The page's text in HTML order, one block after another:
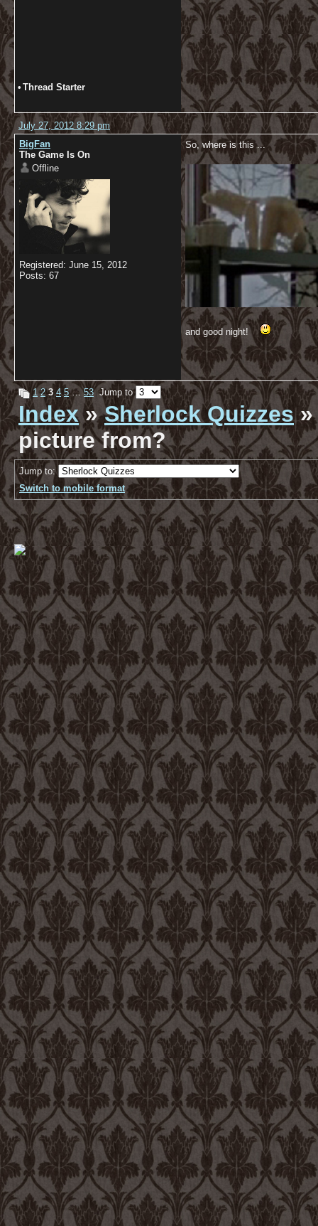
• Thread Starter
July 27, 2012 8:29 pm
BigFan
The Game Is On
Offline
Registered: June 15, 2012
Posts: 67
So, where is this ...
and good night!
1 2 3 4 5…53Jump to
Index»Sherlock Quizzes»
picture from?
Jump to:
Switch to mobile format